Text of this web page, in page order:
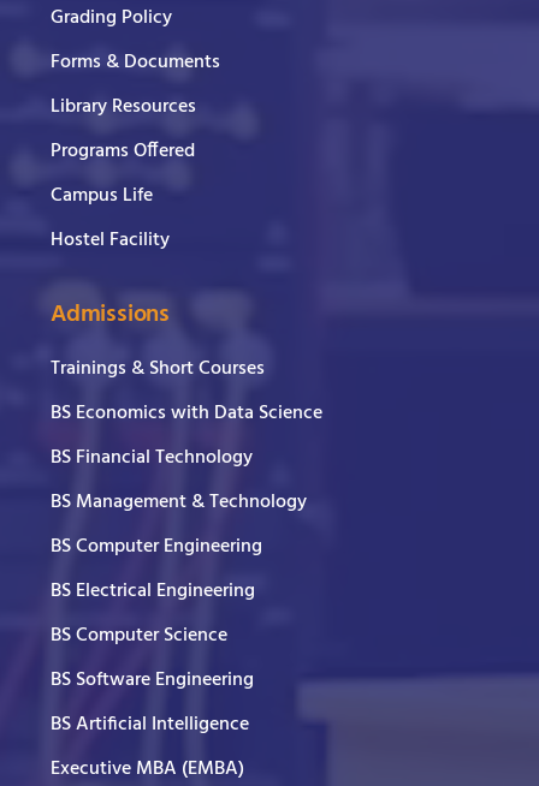
Grading Policy
Forms & Documents
Library Resources
Programs Offered
Campus Life
Hostel Facility
Admissions
Trainings & Short Courses
BS Economics with Data Science
BS Financial Technology
BS Management & Technology
BS Computer Engineering
BS Electrical Engineering
BS Computer Science
BS Software Engineering
BS Artificial Intelligence
Executive MBA (EMBA)